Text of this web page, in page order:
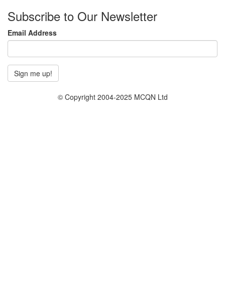
Subscribe to Our Newsletter
Email Address
© Copyright 2004-2025 MCQN Ltd